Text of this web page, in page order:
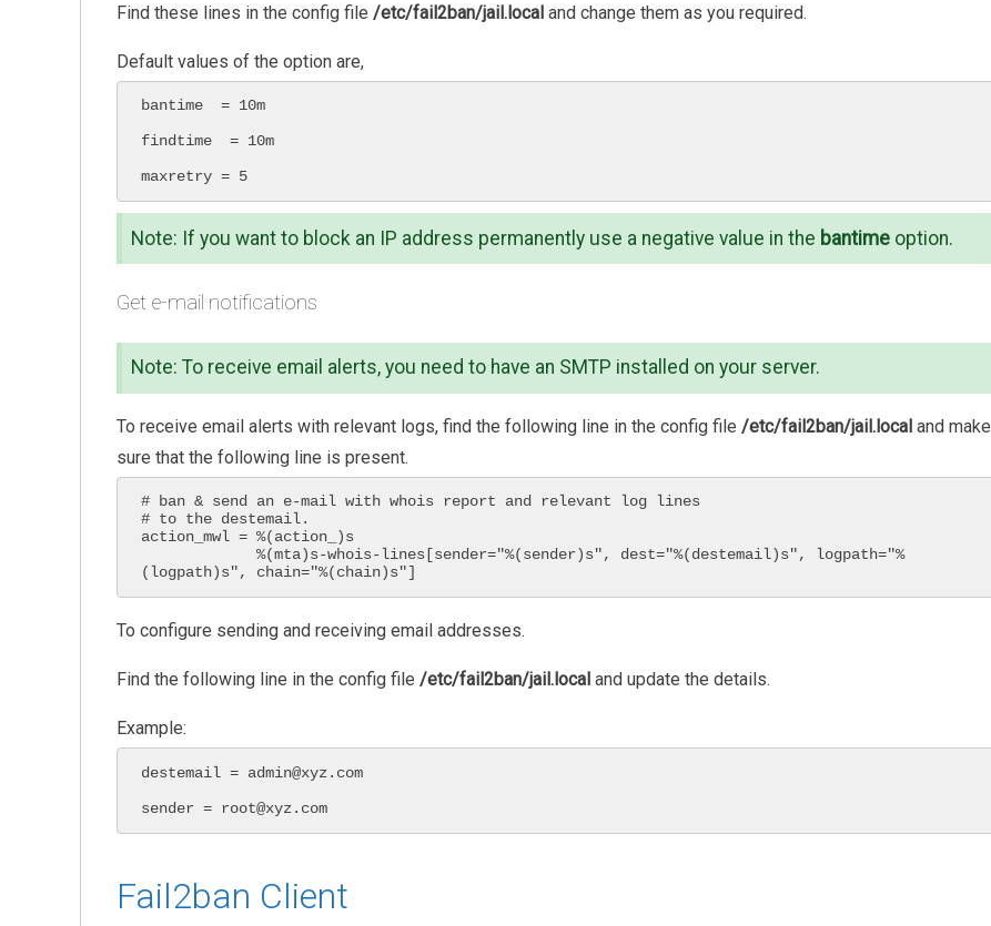
Find these lines in the config file /etc/fail2ban/jail.local and change them as you required.
Default values of the option are,
bantime  = 10m
findtime  = 10m
maxretry = 5
Note: If you want to block an IP address permanently use a negative value in the bantimeoption.
Get e-mail notifications
Note: To receive email alerts, you need to have an SMTP installed on your server.
To receive email alerts with relevant logs, find the following line in the config file /etc/fail2ban/jail.local and make
sure that the following line is present.
# ban & send an e-mail with whois report and relevant log lines
# to the destemail.
action_mwl = %(action_)s
(logpath)s", chain="%(chain)s"]
To configure sending and receiving email addresses.
Find the following line in the config file /etc/fail2ban/jail.local and update the details.
Example:
destemail = admin@xyz.com
sender = root@xyz.com
Fail2ban Client